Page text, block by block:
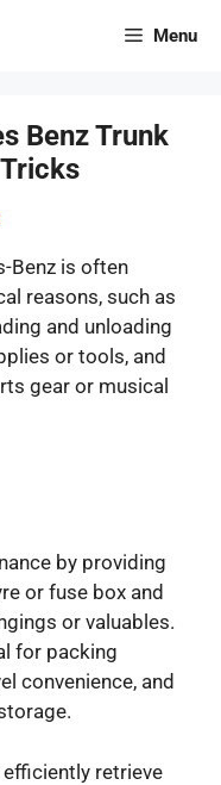
Menu
Benz Trunk
Benz is often
reasons, such as
and unloading
or tools, and
gear or musical
by providing
or fuse box and
or valuables.
for packing
convenience, and
efficiently retrieve